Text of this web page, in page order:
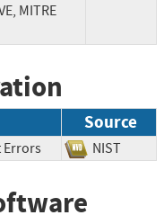
MITRE
Source
Errors NIST